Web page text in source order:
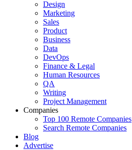
Design
Marketing
Sales
Product
Business
Data
DevOps
Finance & Legal
Human Resources
QA
Writing
Project Management
Companies
Top 100 Remote Companies
Search Remote Companies
Blog
Advertise